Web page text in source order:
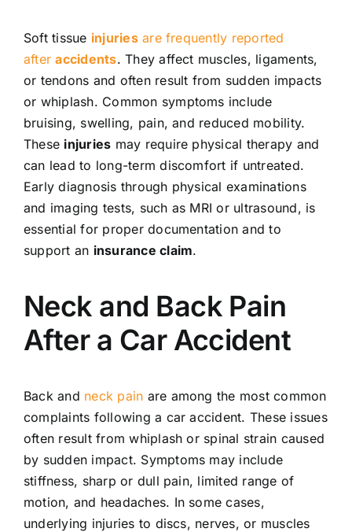
Soft tissue injuriesare frequently reported
afteraccidents. They affect muscles, ligaments,
or tendons and often result from sudden impacts
or whiplash. Common symptoms include
bruising, swelling, pain, and reduced mobility.
These injuries may require physical therapy and
can lead to long-term discomfort if untreated.
Early diagnosis through physical examinations
and imaging tests, such as MRI or ultrasound, is
essential for proper documentation and to
support an insurance claim.
Neck and Back Pain
After a Car Accident
Back and neck pain are among the most common
complaints following a car accident. These issues
often result from whiplash or spinal strain caused
by sudden impact. Symptoms may include
stiffness, sharp or dull pain, limited range of
motion, and headaches. In some cases,
underlying injuries to discs, nerves, or muscles